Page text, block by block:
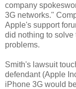
company
3G networks."
Apple's support
did nothing to solve
problems.
Smith's lawsuit
defendant (Apple
iPhone 3G would